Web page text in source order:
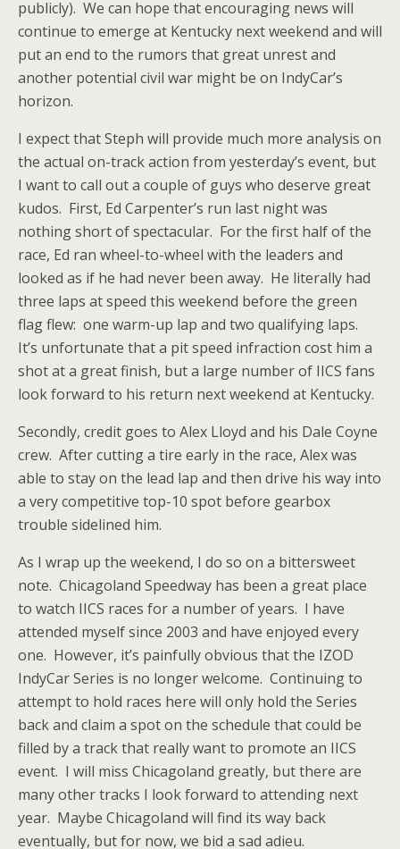
publicly). We can hope that encouraging news will
continue to emerge at Kentucky next weekend and will
put an end to the rumors that great unrest and
another potential civil war might be on IndyCar’s
horizon.
I expect that Steph will provide much more analysis on
the actual on-track action from yesterday’s event, but
I want to call out a couple of guys who deserve great
kudos. First, Ed Carpenter’s run last night was
nothing short of spectacular. For the first half of the
race, Ed ran wheel-to-wheel with the leaders and
looked as if he had never been away. He literally had
three laps at speed this weekend before the green
flag flew: one warm-up lap and two qualifying laps.
It’s unfortunate that a pit speed infraction cost him a
shot at a great finish, but a large number of IICS fans
look forward to his return next weekend at Kentucky.
Secondly, credit goes to Alex Lloyd and his Dale Coyne
crew. After cutting a tire early in the race, Alex was
able to stay on the lead lap and then drive his way into
a very competitive top-10 spot before gearbox
trouble sidelined him.
As I wrap up the weekend, I do so on a bittersweet
note. Chicagoland Speedway has been a great place
to watch IICS races for a number of years. I have
attended myself since 2003 and have enjoyed every
one. However, it’s painfully obvious that the IZOD
IndyCar Series is no longer welcome. Continuing to
attempt to hold races here will only hold the Series
back and claim a spot on the schedule that could be
filled by a track that really want to promote an IICS
event. I will miss Chicagoland greatly, but there are
many other tracks I look forward to attending next
year. Maybe Chicagoland will find its way back
eventually, but for now, we bid a sad adieu.